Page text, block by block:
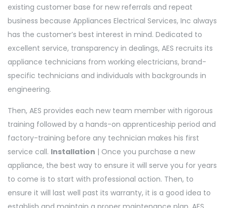
existing customer base for new referrals and repeat
business because Appliances Electrical Services, Inc always
has the customer’s best interest in mind. Dedicated to
excellent service, transparency in dealings, AES recruits its
appliance technicians from working electricians, brand-
specific technicians and individuals with backgrounds in
engineering.
Then, AES provides each new team member with rigorous
training followed by a hands-on apprenticeship period and
factory-training before any technician makes his first
service call. Installation | Once you purchase a new
appliance, the best way to ensure it will serve you for years
to come is to start with professional action. Then, to
ensure it will last well past its warranty, it is a good idea to